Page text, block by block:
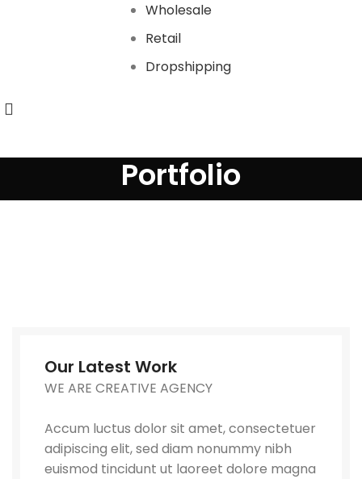
Wholesale
Retail
Dropshipping
Portfolio
Our Latest Work
WE ARE CREATIVE AGENCY
Accum luctus dolor sit amet, consectetuer
adipiscing elit, sed diam nonummy nibh
euismod tincidunt ut laoreet dolore magna